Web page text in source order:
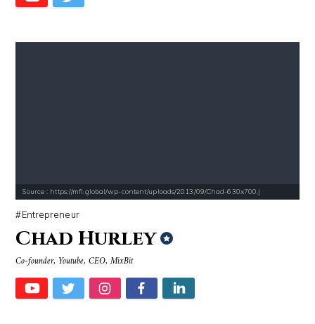
Source : https://mfl.global/wp-content/uploads/2013/09/Chad-630x700.j
Entrepreneur
Chad Hurley
Co-founder, Youtube, CEO, MixBit